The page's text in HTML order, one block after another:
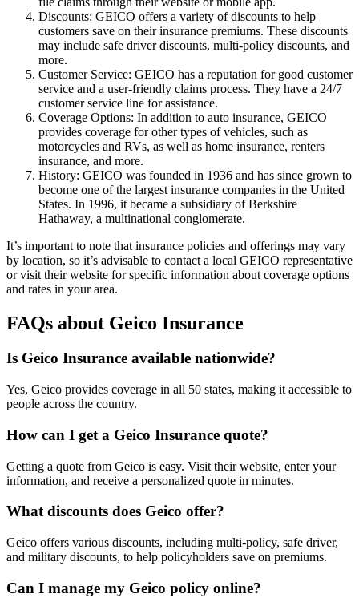
Discounts: GEICO offers a variety of discounts to help
customers save on their insurance premiums. These discounts
may include safe driver discounts, multi-policy discounts, and
more.
Customer Service: GEICO has a reputation for good customer
service and a user-friendly claims process. They have a 24/7
customer service line for assistance.
Coverage Options: In addition to auto insurance, GEICO
provides coverage for other types of vehicles, such as
motorcycles and RVs, as well as home insurance, renters
insurance, and more.
History: GEICO was founded in 1936 and has since grown to
become one of the largest insurance companies in the United
States. In 1996, it became a subsidiary of Berkshire
Hathaway, a multinational conglomerate.
It’s important to note that insurance policies and offerings may vary
by location, so it’s advisable to contact a local GEICO representative
or visit their website for specific information about coverage options
and rates in your area.
FAQs about Geico Insurance
Is Geico Insurance available nationwide?
Yes, Geico provides coverage in all 50 states, making it accessible to
people across the country.
How can I get a Geico Insurance quote?
Getting a quote from Geico is easy. Visit their website, enter your
information, and receive a personalized quote in minutes.
What discounts does Geico offer?
Geico offers various discounts, including multi-policy, safe driver,
and military discounts, to help policyholders save on premiums.
Can I manage my Geico policy online?